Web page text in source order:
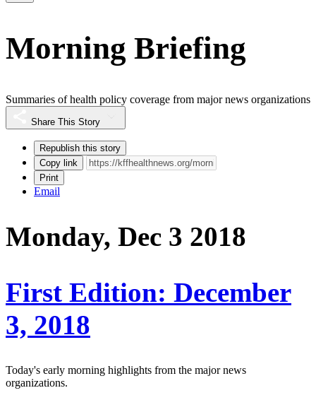
Morning Briefing
Summaries of health policy coverage from major news organizations
Share This Story
Republish this story
Copy link
Print
Email
Monday, Dec 3 2018
First Edition: December
3, 2018
Today's early morning highlights from the major news
organizations.